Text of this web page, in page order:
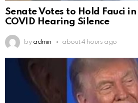
Senate Votes to Hold Fauci
COVID Hearing Silence
by admin about 4 hours ago